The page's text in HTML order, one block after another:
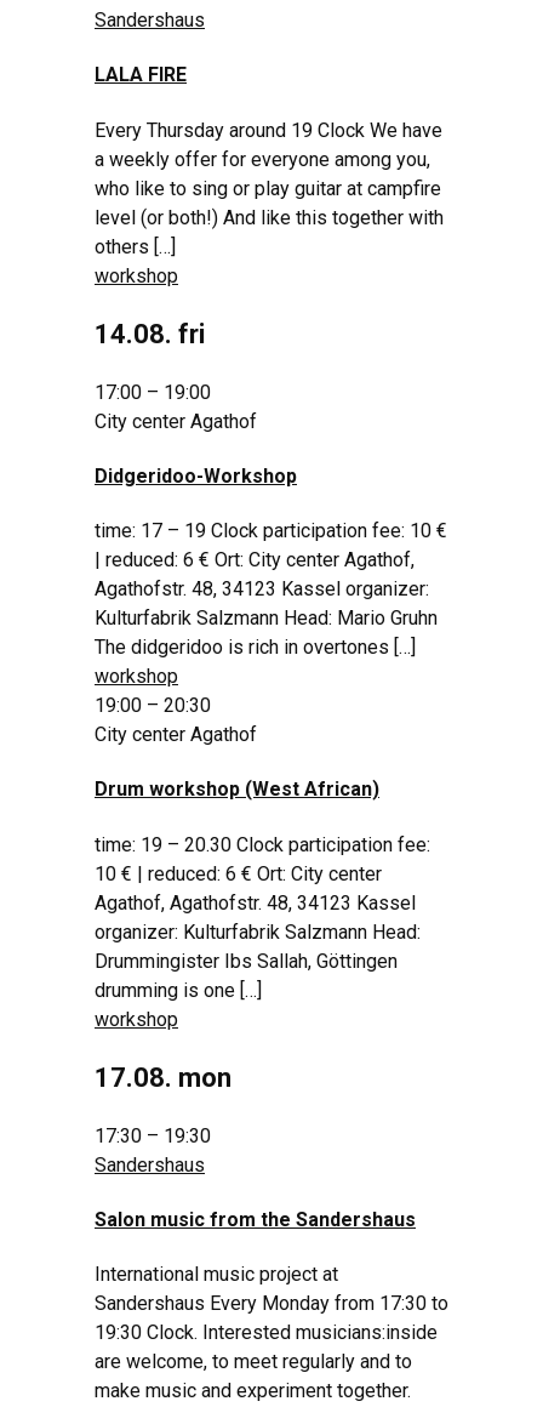
Sandershaus
LALA FIRE
Every Thursday around 19 Clock We have
a weekly offer for everyone among you,
who like to sing or play guitar at campfire
level (or both!) And like this together with
others […]
workshop
14.08. fri
17:00 – 19:00
City center Agathof
Didgeridoo-Workshop
time: 17 – 19 Clock participation fee: 10 €
| reduced: 6 € Ort: City center Agathof,
Agathofstr. 48, 34123 Kassel organizer:
Kulturfabrik Salzmann Head: Mario Gruhn
The didgeridoo is rich in overtones […]
workshop
19:00 – 20:30
City center Agathof
Drum workshop (West African)
time: 19 – 20.30 Clock participation fee:
10 € | reduced: 6 € Ort: City center
Agathof, Agathofstr. 48, 34123 Kassel
organizer: Kulturfabrik Salzmann Head:
Drummingister Ibs Sallah, Göttingen
drumming is one […]
workshop
17.08. mon
17:30 – 19:30
Sandershaus
Salon music from the Sandershaus
International music project at
Sandershaus Every Monday from 17:30 to
19:30 Clock. Interested musicians:inside
are welcome, to meet regularly and to
make music and experiment together.